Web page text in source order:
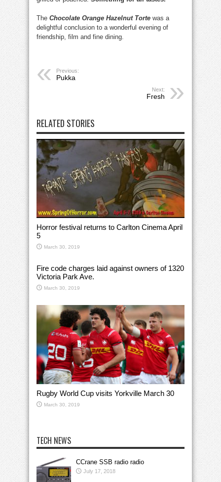
The Chocolate Orange Hazelnut Torte was a
delightful conclusion to a wonderful evening of
friendship, film and fine dining.
Previous:
Pukka
Next:
Fresh
RELATED STORIES
Horror festival returns to Carlton Cinema April
5
March 30, 2019
Fire code charges laid against owners of 1320
Victoria Park Ave.
March 30, 2019
Rugby World Cup visits Yorkville March 30
March 30, 2019
TECH NEWS
CCrane SSB radio radio
July 17, 2018